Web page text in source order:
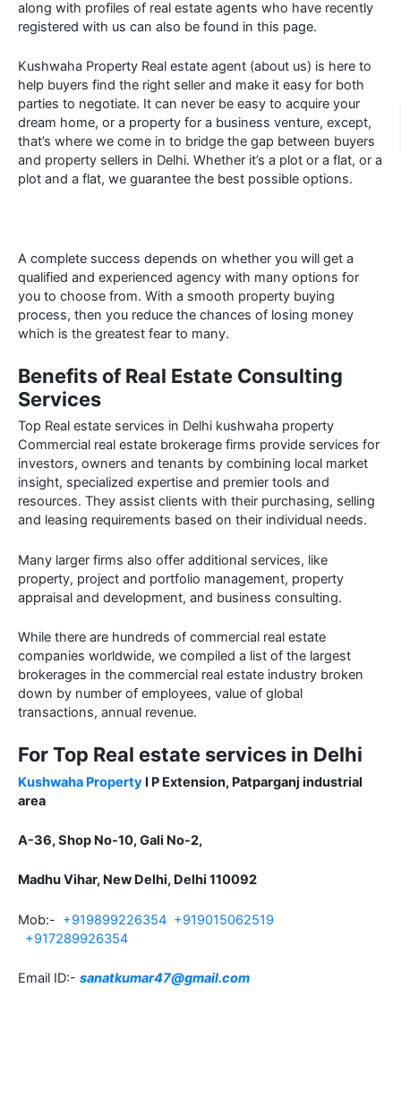
along with profiles of real estate agents who have recently
registered with us can also be found in this page.
Kushwaha Property Real estate agent (about us) is here to
help buyers find the right seller and make it easy for both
parties to negotiate. It can never be easy to acquire your
dream home, or a property for a business venture, except,
that’s where we come in to bridge the gap between buyers
and property sellers in Delhi. Whether it’s a plot or a flat, or a
plot and a flat, we guarantee the best possible options.
A complete success depends on whether you will get a
qualified and experienced agency with many options for
you to choose from. With a smooth property buying
process, then you reduce the chances of losing money
which is the greatest fear to many.
Benefits of Real Estate Consulting
Services
Top Real estate services in Delhi kushwaha property
Commercial real estate brokerage firms provide services for
investors, owners and tenants by combining local market
insight, specialized expertise and premier tools and
resources. They assist clients with their purchasing, selling
and leasing requirements based on their individual needs.
Many larger firms also offer additional services, like
property, project and portfolio management, property
appraisal and development, and business consulting.
While there are hundreds of commercial real estate
companies worldwide, we compiled a list of the largest
brokerages in the commercial real estate industry broken
down by number of employees, value of global
transactions, annual revenue.
For Top Real estate services in Delhi
Kushwaha Property I P Extension, Patparganj industrial
area
A-36, Shop No-10, Gali No-2,
Madhu Vihar, New Delhi, Delhi 110092
Mob:- +919899226354 +919015062519
+917289926354
Email ID:- sanatkumar47@gmail.com